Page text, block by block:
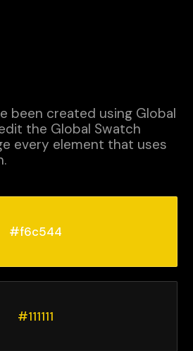
been created using Global
the Global Swatch
every element that uses
#f6c544
#111111